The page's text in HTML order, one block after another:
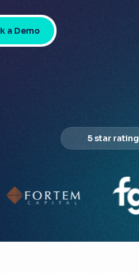
a Demo
5 star rating